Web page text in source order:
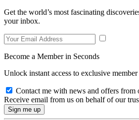
Get the world’s most fascinating
your inbox.
Become a Member in Seconds
Unlock instant access to exclusive member
Contact me with news and offers from
Receive email from us on behalf of our